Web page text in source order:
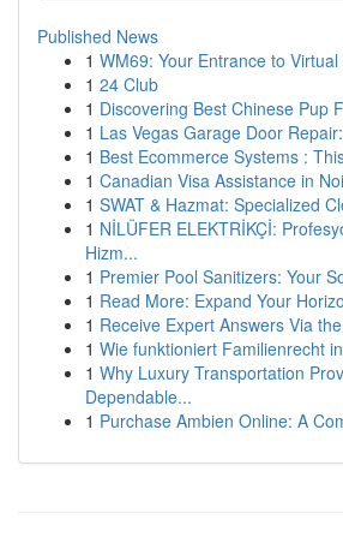
Published News
1 WM69: Your Entrance to
1 24 Club
1 Discovering Best Chinese Pup
1 Las Vegas Garage Door
1 Best Ecommerce Systems :
1 Canadian Visa Assistance in
1 SWAT & Hazmat: Specialized
1 NİLÜFER ELEKTRİKÇİ:
Hizm...
1 Premier Pool Sanitizers: Your
1 Read More: Expand Your
1 Receive Expert Answers Via
1 Wie funktioniert Familienrecht
1 Why Luxury Transportation
Dependable...
1 Purchase Ambien Online: A